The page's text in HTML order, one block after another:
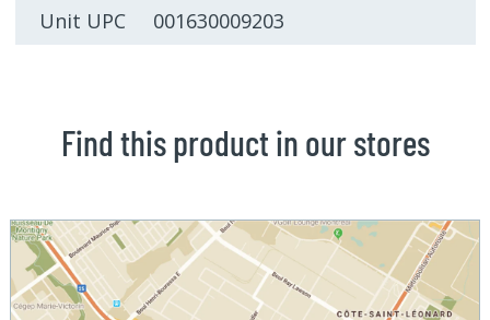
Unit UPC 001630009203
Find this product in our stores